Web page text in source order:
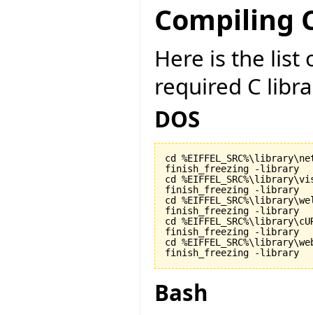
Compiling
Here is the list
required C
DOS
cd
finish_freezing -library
cd
finish_freezing -library
cd
finish_freezing -library
cd
finish_freezing -library
cd
finish_freezing -library
Bash